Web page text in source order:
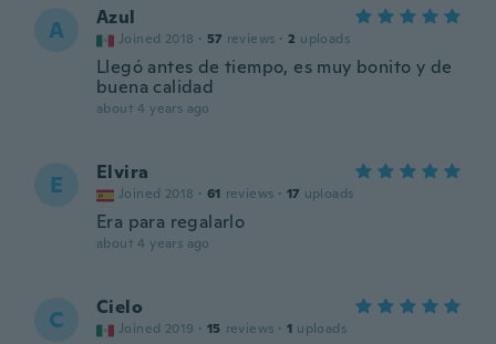
A Azul
Joined 2018 · 57 reviews · 2 uploads
Llegó antes de tiempo, es muy bonito y de
buena calidad
about 4 years ago
E Elvira
Joined 2018 · 61 reviews · 17 uploads
Era para regalarlo
about 4 years ago
C Cielo
Joined 2019 · 15 reviews · 1 uploads